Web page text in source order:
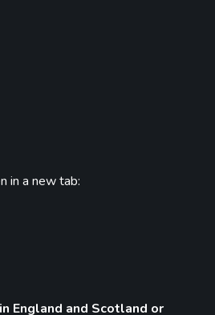
in a new tab:
England and Scotland or